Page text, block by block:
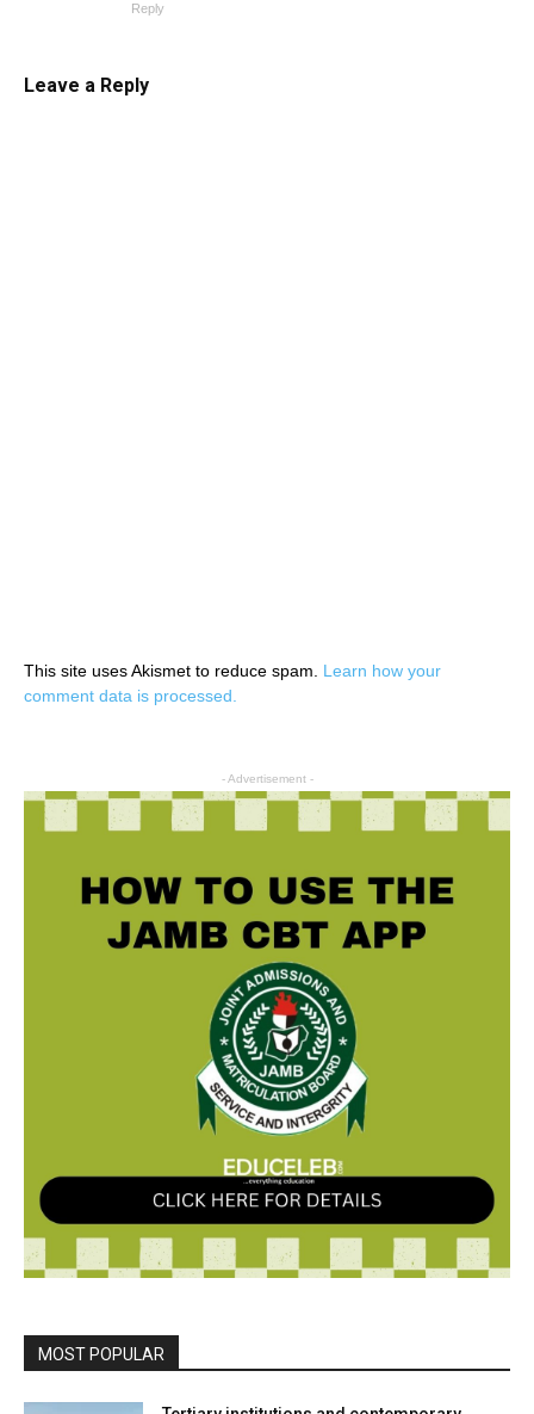
Reply
Leave a Reply
This site uses Akismet to reduce spam. Learn how your
comment data is processed.
- Advertisement -
MOST POPULAR